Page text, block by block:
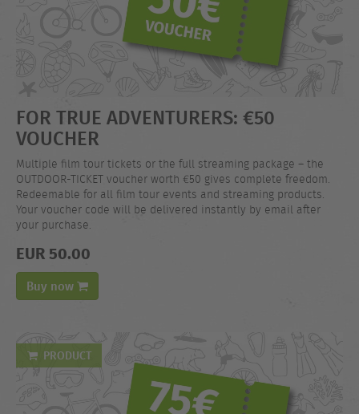
FOR TRUE ADVENTURERS: €50
VOUCHER
Multiple film tour tickets or the full streaming package – the
OUTDOOR-TICKET voucher worth €50 gives complete freedom.
Redeemable for all film tour events and streaming products.
Your voucher code will be delivered instantly by email after
your purchase.
EUR 50.00
Buy now
PRODUCT